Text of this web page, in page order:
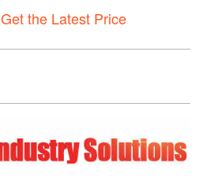
Get the Latest Price